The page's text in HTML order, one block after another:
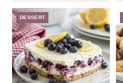
DESSERT